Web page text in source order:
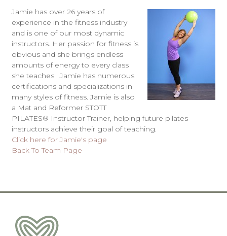
Jamie has over 26 years of
experience in the fitness industry
and is one of our most dynamic
instructors. Her passion for fitness is
obvious and she brings endless
amounts of energy to every class
she teaches. Jamie has numerous
certifications and specializations in
many styles of fitness. Jamie is also
a Mat and Reformer STOTT
PILATES® Instructor Trainer, helping future pilates
instructors achieve their goal of teaching.
Click here for Jamie's page
Back To Team Page